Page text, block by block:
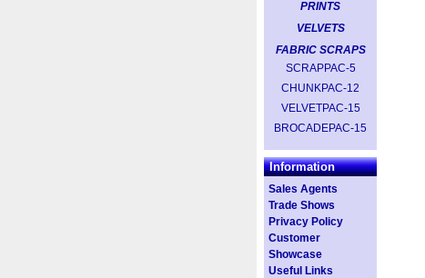
PRINTS
VELVETS
FABRIC SCRAPS
SCRAPPAC-5
CHUNKPAC-12
VELVETPAC-15
BROCADEPAC-15
Information
Sales Agents
Trade Shows
Privacy Policy
Customer
Showcase
Useful Links